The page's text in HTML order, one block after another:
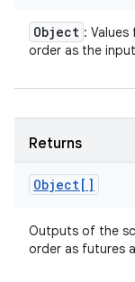
Object :
order as the
Returns
Object[]
Outputs of the
order as futures